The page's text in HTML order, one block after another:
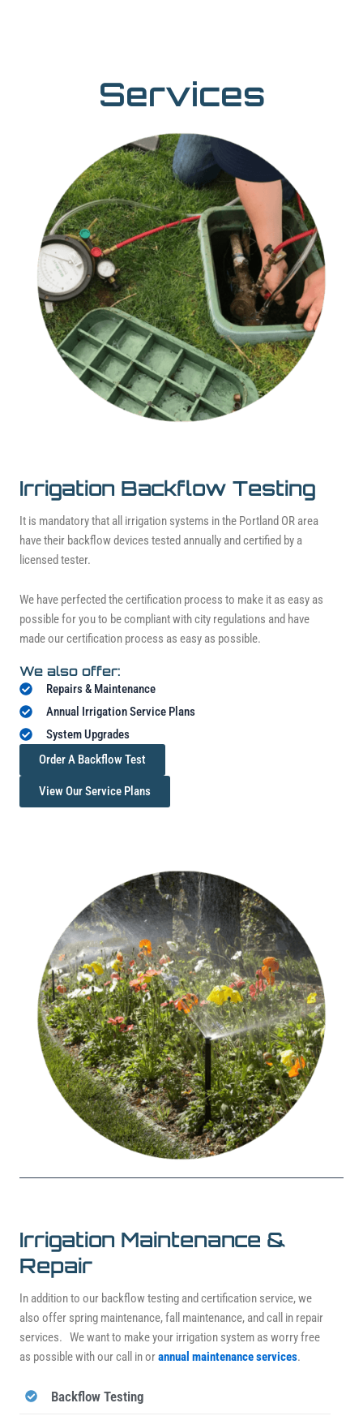
Services
Irrigation Backflow Testing
It is mandatory that all irrigation systems in the Portland OR area
have their backflow devices tested annually and certified by a
licensed tester.
We have perfected the certification process to make it as easy as
possible for you to be compliant with city regulations and have
made our certification process as easy as possible.
We also offer:
Repairs & Maintenance
Annual Irrigation Service Plans
System Upgrades
Order A Backflow Test
View Our Service Plans
Irrigation Maintenance &
Repair
In addition to our backflow testing and certification service, we
also offer spring maintenance, fall maintenance, and call in repair
services. We want to make your irrigation system as worry free
as possible with our call in orannual maintenance services.
Backflow Testing